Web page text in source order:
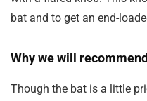
bat and to get an end-
Why we will
Though the bat is a little